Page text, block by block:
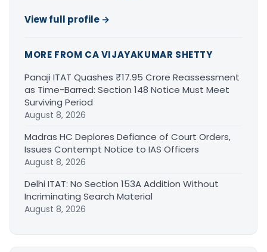
View full profile →
MORE FROM CA VIJAYAKUMAR SHETTY
Panaji ITAT Quashes ₹17.95 Crore Reassessment
as Time-Barred: Section 148 Notice Must Meet
Surviving Period
August 8, 2026
Madras HC Deplores Defiance of Court Orders,
Issues Contempt Notice to IAS Officers
August 8, 2026
Delhi ITAT: No Section 153A Addition Without
Incriminating Search Material
August 8, 2026